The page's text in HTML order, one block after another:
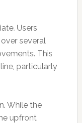
Users
several
This
particularly
While the
upfront